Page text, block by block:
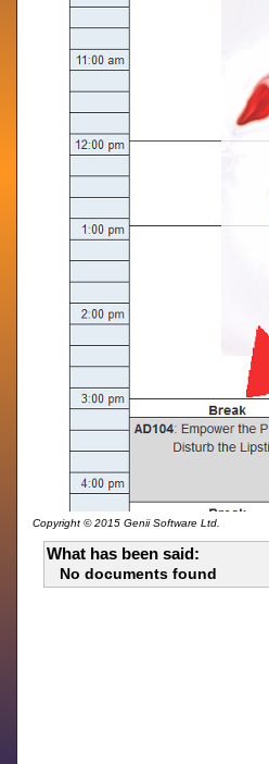
Copyright © 2015 Genii Software Ltd.
What has been said:
No documents found